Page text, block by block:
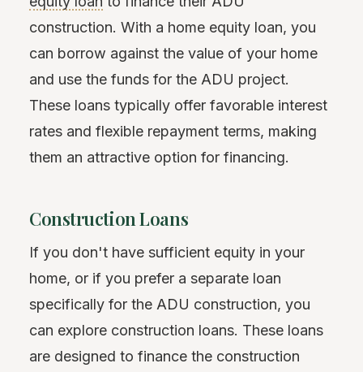
construction. With a home equity loan, you
can borrow against the value of your home
and use the funds for the ADU project.
These loans typically offer favorable interest
rates and flexible repayment terms, making
them an attractive option for financing.
Construction Loans
If you don't have sufficient equity in your
home, or if you prefer a separate loan
specifically for the ADU construction, you
can explore construction loans. These loans
are designed to finance the construction